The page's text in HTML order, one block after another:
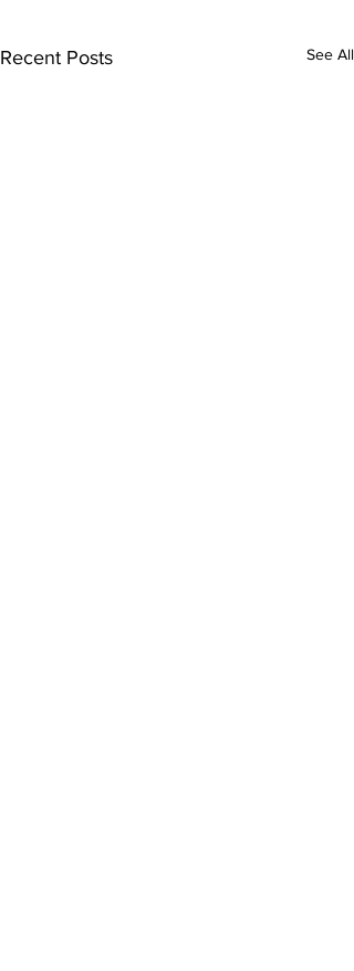
Recent Posts See All